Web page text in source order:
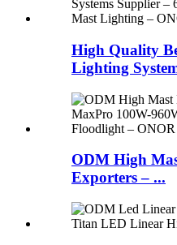
High Quality
Lighting
ODM High
Exporters – ...